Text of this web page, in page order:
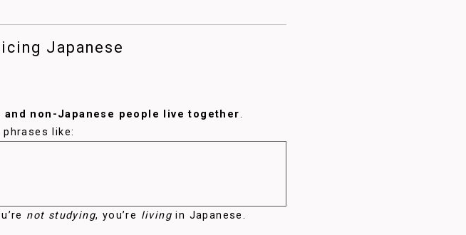
Japanese
and non-Japanese people live together.
like:
not studying, you’re living in Japanese.